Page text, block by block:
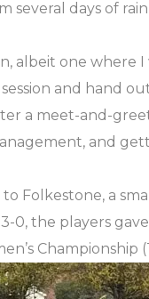
several days of
albeit one
and hand
a meet-and-
and
Folkestone, a
0, the players
Championship